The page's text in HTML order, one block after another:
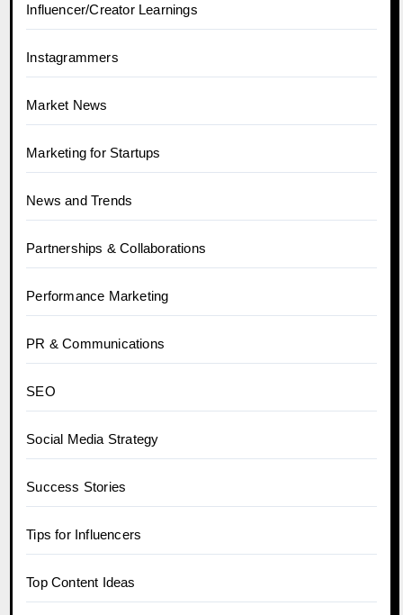
Influencer/Creator Learnings
Instagrammers
Market News
Marketing for Startups
News and Trends
Partnerships & Collaborations
Performance Marketing
PR & Communications
SEO
Social Media Strategy
Success Stories
Tips for Influencers
Top Content Ideas